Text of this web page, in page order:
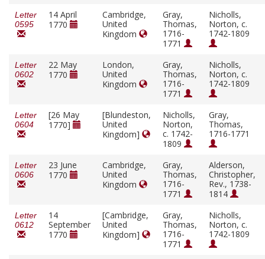
Letter
0595
14 April
1770
Cambridge,
United
Kingdom
Gray,
Thomas,
1716-
1771
Nicholls,
Norton, c.
1742-1809
Letter
0602
22 May
1770
London,
United
Kingdom
Gray,
Thomas,
1716-
1771
Nicholls,
Norton, c.
1742-1809
Letter
0604
[26 May
1770]
[Blundeston,
United
Kingdom]
Nicholls,
Norton,
c. 1742-
1809
Gray,
Thomas,
1716-1771
Letter
0606
23 June
1770
Cambridge,
United
Kingdom
Gray,
Thomas,
1716-
1771
Alderson,
Christopher,
Rev., 1738-
1814
Letter
0612
14
September
1770
[Cambridge,
United
Kingdom]
Gray,
Thomas,
1716-
1771
Nicholls,
Norton, c.
1742-1809